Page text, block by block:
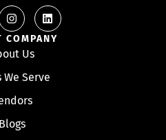
COMPANY
Us
We Serve
Blogs